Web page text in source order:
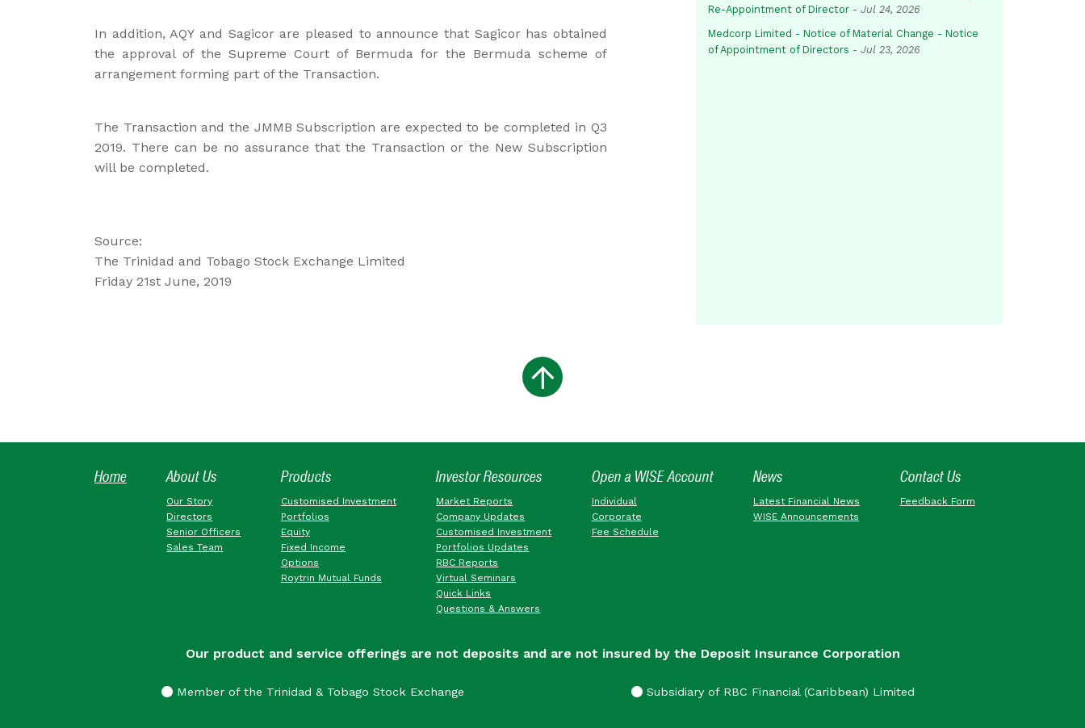
In addition, AQY and Sagicor are pleased to announce that Sagicor has obtained
the approval of the Supreme Court of Bermuda for the Bermuda scheme of
arrangement forming part of the Transaction.
The Transaction and the JMMB Subscription are expected to be completed in Q3
2019. There can be no assurance that the Transaction or the New Subscription
will be completed.
Source:
The Trinidad and Tobago Stock Exchange Limited
Friday 21st June, 2019
Re-Appointment of Director - Jul 24, 2026
Medcorp Limited - Notice of Material Change - Notice
of Appointment of Directors - Jul 23, 2026
Home About Us
Our Story
Directors
Senior Officers
Sales Team
Products
Customised Investment
Portfolios
Equity
Fixed Income
Options
Roytrin Mutual Funds
Investor Resources
Market Reports
Company Updates
Customised Investment
Portfolios Updates
RBC Reports
Virtual Seminars
Quick Links
Questions & Answers
Open a WISE Account
Individual
Corporate
Fee Schedule
News
Latest Financial News
WISE Announcements
Contact Us
Feedback Form
Our product and service offerings are not deposits and are not insured by the Deposit Insurance Corporation
Member of the Trinidad & Tobago Stock Exchange Subsidiary of RBC Financial (Caribbean) Limited